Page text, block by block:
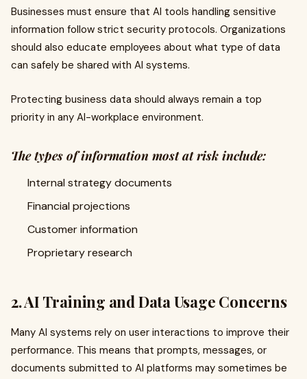
Businesses must ensure that AI tools handling sensitive
information follow strict security protocols. Organizations
should also educate employees about what type of data
can safely be shared with AI systems.
Protecting business data should always remain a top
priority in any AI-workplace environment.
The types of information most at risk include:
Internal strategy documents
Financial projections
Customer information
Proprietary research
2. AI Training and Data Usage Concerns
Many AI systems rely on user interactions to improve their
performance. This means that prompts, messages, or
documents submitted to AI platforms may sometimes be